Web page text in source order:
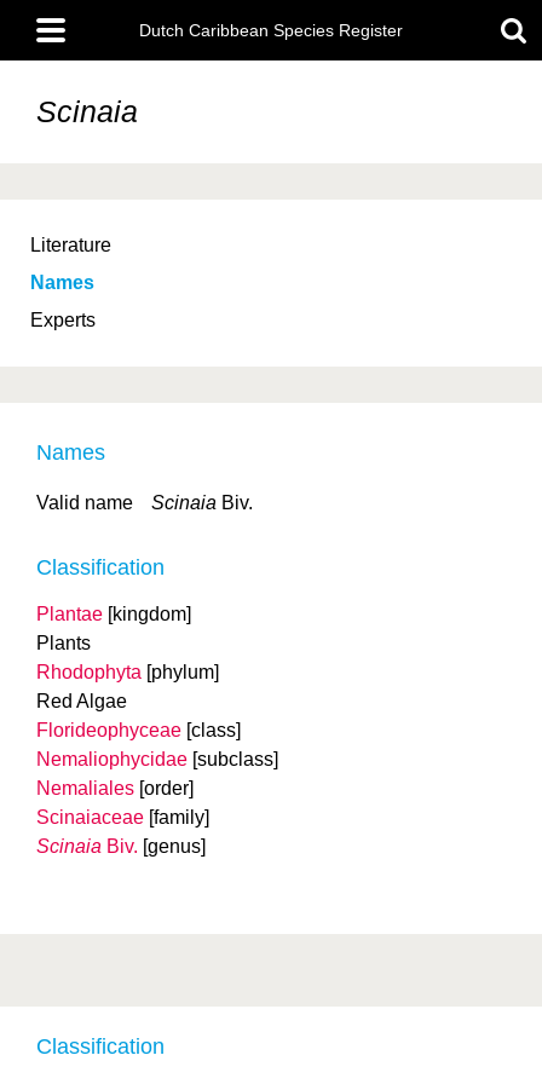
main
content
Main
menu
Dutch Caribbean Species Register
Scinaia
Literature
Names
Experts
Classification
Names
Valid name Scinaia Biv.
Classification
Plantae [kingdom]
Plants
Rhodophyta [phylum]
Red Algae
Florideophyceae [class]
Nemaliophycidae [subclass]
Nemaliales [order]
Scinaiaceae [family]
Scinaia Biv. [genus]